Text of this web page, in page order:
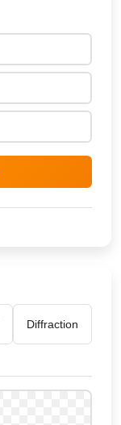
Diffraction